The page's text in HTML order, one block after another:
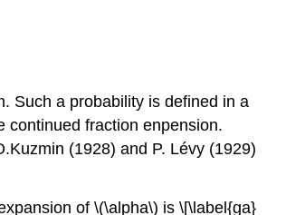
Such a probability is defined in a
continued fraction enpension.
(1928) and P. Lévy (1929)
of \(\alpha\) is \[\label{ga}